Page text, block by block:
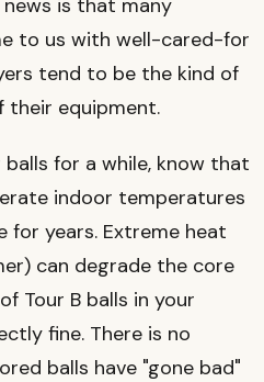
is that many
to us with well-cared-for
tend to be the kind of
their equipment.
for a while, know that
indoor temperatures
for years. Extreme heat
can degrade the core
Tour B balls in your
fine. There is no
balls have "gone bad"